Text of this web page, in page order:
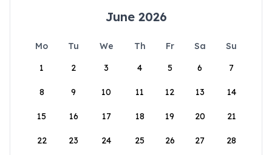
June 2026
Mo Tu We Th Fr Sa
Su
1
2 3 4 5 6 7
8 9 10 11 12 13 14
15 16 17 18 19 20 21
22 23 24 25 26 27 28